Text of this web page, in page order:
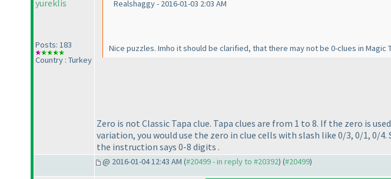
yureklis
Posts: 183
Country : Turkey
Realshaggy - 2016-01-03 2:03 AM
Nice puzzles. Imho it should be clarified, that there may not be 0-clues in
Zero is not Classic Tapa clue. Tapa clues are from 1 to 8. If the zero is
variation, you would use the zero in clue cells with slash like 0/3, 0/1, 0/
the instruction says 0-8 digits .
@ 2016-01-04 12:43 AM (#20499 - in reply to #20392) (#20499)